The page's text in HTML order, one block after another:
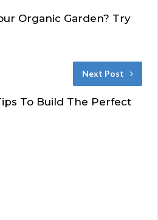
Organic Garden? Try
Next Post
To Build The Perfect